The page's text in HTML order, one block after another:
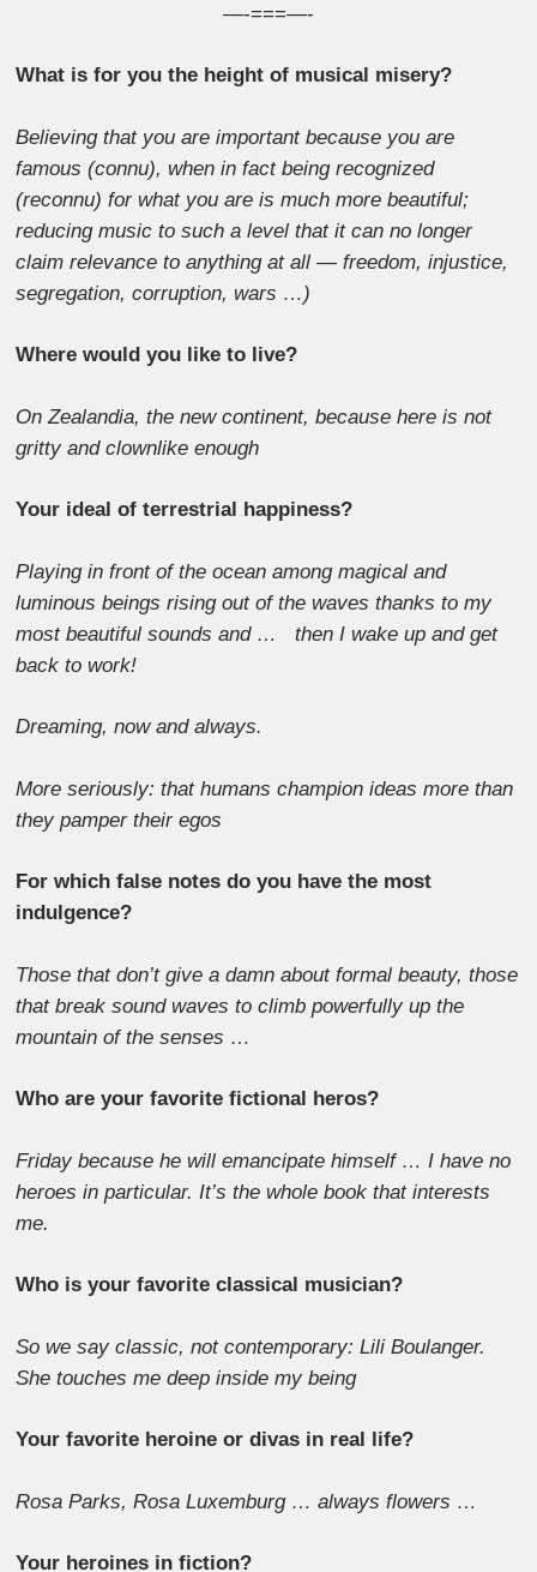
—-===—-
What is for you the height of musical misery?
Believing that you are important because you are
famous (connu), when in fact being recognized
(reconnu) for what you are is much more beautiful;
reducing music to such a level that it can no longer
claim relevance to anything at all — freedom, injustice,
segregation, corruption, wars …)
Where would you like to live?
On Zealandia, the new continent, because here is not
gritty and clownlike enough
Your ideal of terrestrial happiness?
Playing in front of the ocean among magical and
luminous beings rising out of the waves thanks to my
most beautiful sounds and … then I wake up and get
back to work!
Dreaming, now and always.
More seriously: that humans champion ideas more than
they pamper their egos
For which false notes do you have the most
indulgence?
Those that don’t give a damn about formal beauty, those
that break sound waves to climb powerfully up the
mountain of the senses …
Who are your favorite fictional heros?
Friday because he will emancipate himself … I have no
heroes in particular. It’s the whole book that interests
me.
Who is your favorite classical musician?
So we say classic, not contemporary: Lili Boulanger.
She touches me deep inside my being
Your favorite heroine or divas in real life?
Rosa Parks, Rosa Luxemburg … always flowers …
Your heroines in fiction?